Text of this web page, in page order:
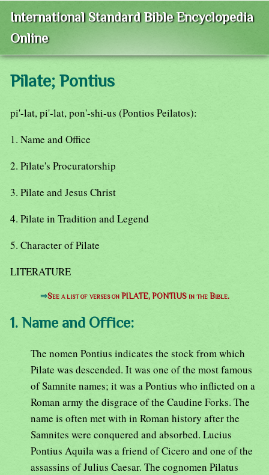
International Standard Bible Encyclopedia
Online
Pilate; Pontius
pi'-lat, pi'-lat, pon'-shi-us (Pontios Peilatos):
1. Name and Office
2. Pilate's Procuratorship
3. Pilate and Jesus Christ
4. Pilate in Tradition and Legend
5. Character of Pilate
LITERATURE
⇒See a list of verses on PILATE, PONTIUS in the Bible.
1. Name and Office:
The nomen Pontius indicates the stock from which
Pilate was descended. It was one of the most famous
of Samnite names; it was a Pontius who inflicted on a
Roman army the disgrace of the Caudine Forks. The
name is often met with in Roman history after the
Samnites were conquered and absorbed. Lucius
Pontius Aquila was a friend of Cicero and one of the
assassins of Julius Caesar. The cognomen Pilatus